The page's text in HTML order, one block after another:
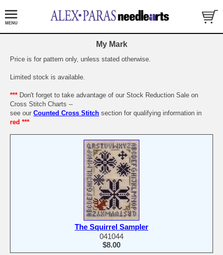
My Mark
Price is for pattern only, unless stated otherwise.
Limited stock is available.
*** Don't forget to take advantage of our Stock Reduction Sale on
Cross Stitch Charts --
see our Counted Cross Stitch section for qualifying information in
red ***
The Squirrel Sampler
041044
$8.00